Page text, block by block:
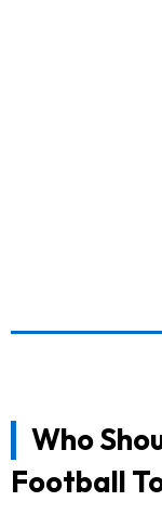
Who
Football